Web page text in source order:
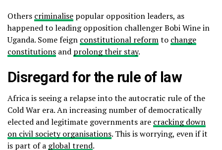
Others criminalise popular opposition leaders, as
happened to leading opposition challenger Bobi Wine in
Uganda. Some feign constitutional reformto change
constitutions and prolong their stay.
Disregard for the rule of law
Africa is seeing a relapse into the autocratic rule of the
Cold War era. An increasing number of democratically
elected and legitimate governments are cracking down
on civil society organisations. This is worrying, even if it
is part of a global trend.